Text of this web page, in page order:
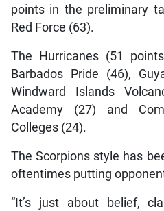
points in the preliminary
Red Force (63).
The Hurricanes (51
Barbados Pride (46),
Windward Islands
Academy (27) and
Colleges (24).
The Scorpions style has
oftentimes putting
“It’s just about belief,